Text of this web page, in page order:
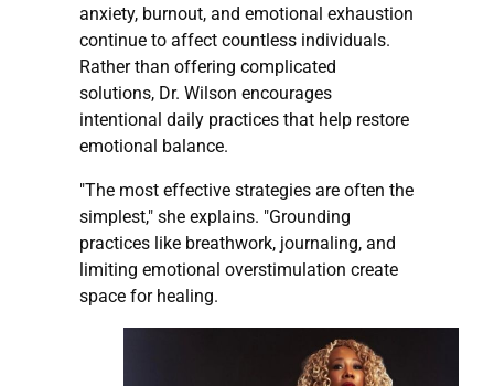
anxiety, burnout, and emotional exhaustion
continue to affect countless individuals.
Rather than offering complicated
solutions, Dr. Wilson encourages
intentional daily practices that help restore
emotional balance.
"The most effective strategies are often the
simplest," she explains. "Grounding
practices like breathwork, journaling, and
limiting emotional overstimulation create
space for healing.